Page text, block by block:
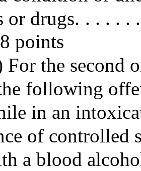
or drugs. . . . .
points
For the second
following
in an
of controlled
a blood